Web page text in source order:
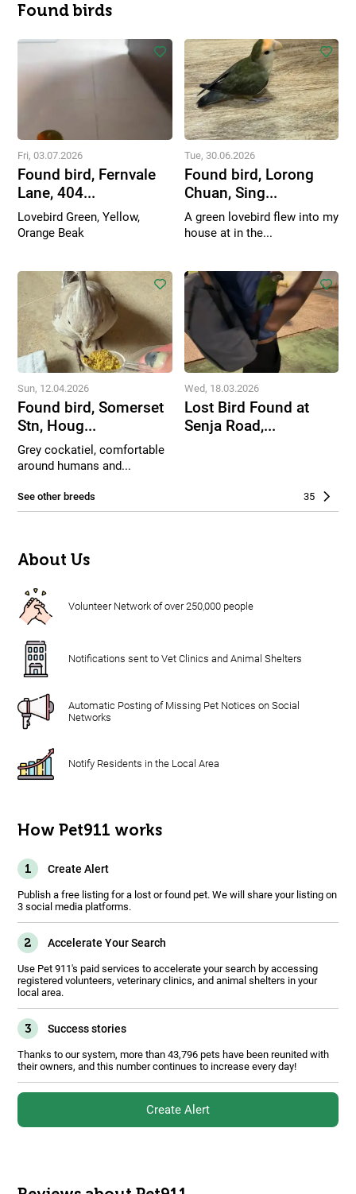
Found birds
Fri, 03.07.2026
Found bird, Fernvale
Lane, 404...
Lovebird Green, Yellow,
Orange Beak
Tue, 30.06.2026
Found bird, Lorong
Chuan, Sing...
A green lovebird flew into my
house at in the...
Sun, 12.04.2026
Found bird, Somerset
Stn, Houg...
Grey cockatiel, comfortable
around humans and...
Wed, 18.03.2026
Lost Bird Found at
Senja Road,...
See other breeds 35
About Us
Volunteer Network of over 250,000 people
Notifications sent to Vet Clinics and Animal Shelters
Automatic Posting of Missing Pet Notices on Social
Networks
Notify Residents in the Local Area
How Pet911 works
1 Create Alert
Publish a free listing for a lost or found pet. We will share your listing on
3 social media platforms.
2 Accelerate Your Search
Use Pet 911's paid services to accelerate your search by accessing
registered volunteers, veterinary clinics, and animal shelters in your
local area.
3 Success stories
Thanks to our system, more than 43,796 pets have been reunited with
their owners, and this number continues to increase every day!
Create Alert